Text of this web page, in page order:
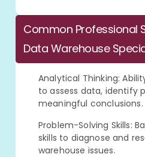
Common Professional
Data Warehouse
Analytical Thinking:
to assess data, identify
meaningful conclusions.
Problem-Solving Skills:
skills to diagnose and
warehouse issues.